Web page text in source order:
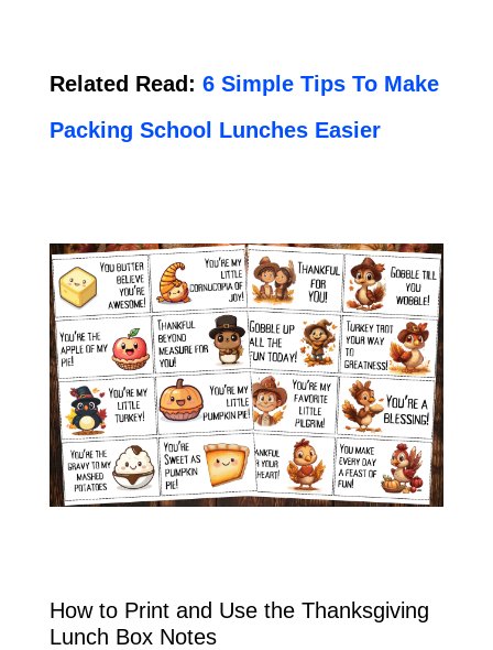
Related Read: 6 Simple Tips To Make
Packing School Lunches Easier
How to Print and Use the Thanksgiving
Lunch Box Notes